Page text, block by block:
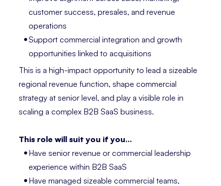
customer success, presales, and revenue
operations
Support commercial integration and growth
opportunities linked to acquisitions
This is a high-impact opportunity to lead a sizeable
regional revenue function, shape commercial
strategy at senior level, and play a visible role in
scaling a complex B2B SaaS business.
This role will suit you if you…
Have senior revenue or commercial leadership
experience within B2B SaaS
Have managed sizeable commercial teams,